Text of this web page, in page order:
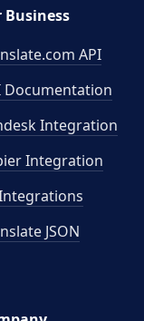
Business
API
Documentation
Integration
Integration
JSON